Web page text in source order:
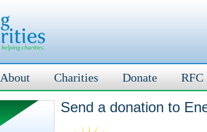
About Charities Donate RFC
Send a donation to